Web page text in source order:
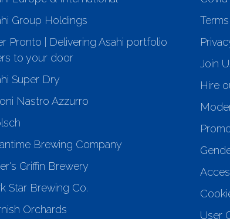
Group Holdings
Pronto | Delivering Asahi portfolio
to your door
Super Dry
Nastro Azzurro
Brewing Company
Griffin Brewery
Star Brewing Co.
Orchards
Join
Hire
User